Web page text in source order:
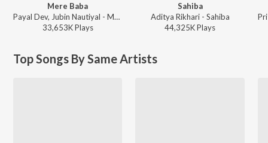
Mere Baba
Payal Dev, Jubin Nautiyal - Mere Baba
33,653KPlays
Sahiba
Aditya Rikhari - Sahiba
44,325KPlays
Top Songs By Same Artists